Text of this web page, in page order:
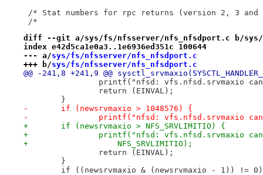
/* Stat numbers for rpc returns (version 2, 3
/*
diff --git a/sys/fs/nfsserver/nfs_nfsdport.c b/sys/
index e42d5ca1e0a3..1e6936ed351c 100644
--- a/sys/fs/nfsserver/nfs_nfsdport.c
+++ b/sys/fs/nfsserver/nfs_nfsdport.c
@@ -241,8 +241,9 @@
printf("nfsd: vfs.nfsd.srvmaxio
return (EINVAL);
}
-	if (newsrvmaxio > 1048576) {
-		printf("nfsd: vfs.nfsd.srvmaxio
+	if (newsrvmaxio > NFS_SRVLIMITIO) {
+		printf("nfsd: vfs.nfsd.srvmaxio
+		    NFS_SRVLIMITIO);
return (EINVAL);
}
if ((newsrvmaxio & (newsrvmaxio - 1)) !=